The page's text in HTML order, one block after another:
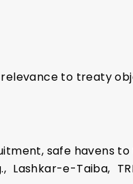
to treaty
safe havens
Lashkar-e-Taiba,